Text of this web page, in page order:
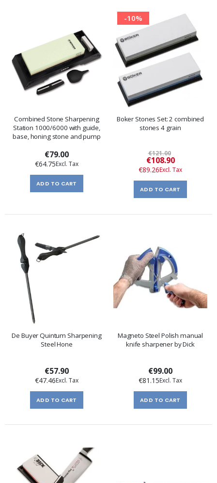
Combined Stone Sharpening
Station 1000/6000 with guide,
base, honing stone and pump
€79.00
€64.75
ADD TO CART
-10%
Boker Stones Set: 2 combined
stones 4 grain
€121.00
Special
Price
€108.90
€89.26
ADD TO CART
De Buyer Quintum Sharpening
Steel Hone
€57.90
€47.46
ADD TO CART
Magneto Steel Polish manual
knife sharpener by Dick
€99.00
€81.15
ADD TO CART